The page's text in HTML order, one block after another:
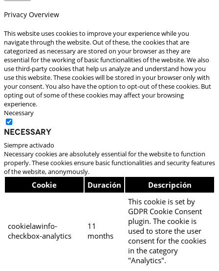
Privacy Overview
This website uses cookies to improve your experience while you
navigate through the website. Out of these, the cookies that are
categorized as necessary are stored on your browser as they are
essential for the working of basic functionalities of the website. We also
use third-party cookies that help us analyze and understand how you
use this website. These cookies will be stored in your browser only with
your consent. You also have the option to opt-out of these cookies. But
opting out of some of these cookies may affect your browsing
experience.
Necessary
Necessary
Siempre activado
Necessary cookies are absolutely essential for the website to function
properly. These cookies ensure basic functionalities and security features
of the website, anonymously.
Cookie Duración Descripción
cookielawinfo-
checkbox-analytics
11
months
This cookie is set by
GDPR Cookie Consent
plugin. The cookie is
used to store the user
consent for the cookies
in the category
"Analytics".